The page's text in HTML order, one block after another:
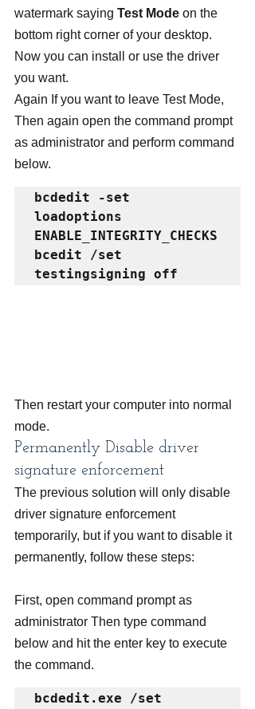
watermark saying Test Mode on the
bottom right corner of your desktop.
Now you can install or use the driver
you want.
Again If you want to leave Test Mode,
Then again open the command prompt
as administrator and perform command
below.
bcdedit -set
loadoptions
ENABLE_INTEGRITY_CHECKS
bcedit /set
testingsigning off
Then restart your computer into normal
mode.
Permanently Disable driver
signature enforcement
The previous solution will only disable
driver signature enforcement
temporarily, but if you want to disable it
permanently, follow these steps:
First, open command prompt as
administrator Then type command
below and hit the enter key to execute
the command.
bcdedit.exe /set